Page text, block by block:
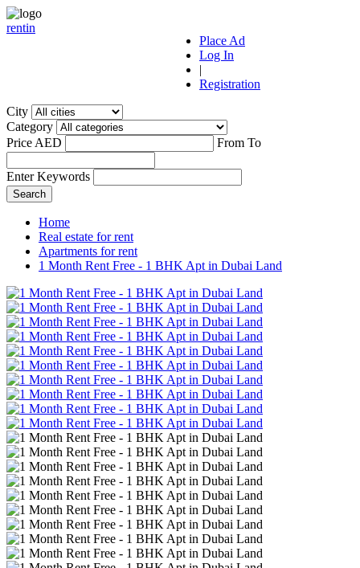
rentin
Place Ad
Log In
|
Registration
City
Category
Price AED
From To
Enter Keywords
Home
Real estate for rent
Apartments for rent
1 Month Rent Free - 1 BHK Apt in Dubai Land